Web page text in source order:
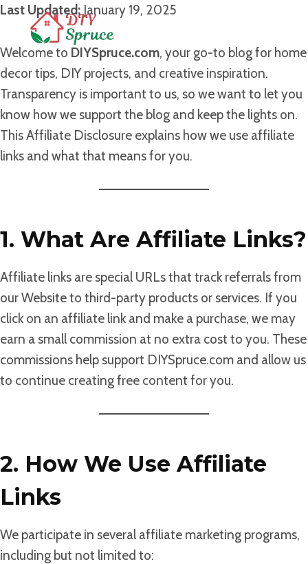
Skip
content
Last Updated:January 19, 2025
Welcome to DIYSpruce.com, your go-to blog for home
decor tips, DIY projects, and creative inspiration.
Transparency is important to us, so we want to let you
know how we support the blog and keep the lights on.
This Affiliate Disclosure explains how we use affiliate
links and what that means for you.
1. What Are Affiliate Links?
Affiliate links are special URLs that track referrals from
our Website to third-party products or services. If you
click on an affiliate link and make a purchase, we may
earn a small commission at no extra cost to you. These
commissions help support DIYSpruce.com and allow us
to continue creating free content for you.
2. How We Use Affiliate
Links
We participate in several affiliate marketing programs,
including but not limited to: